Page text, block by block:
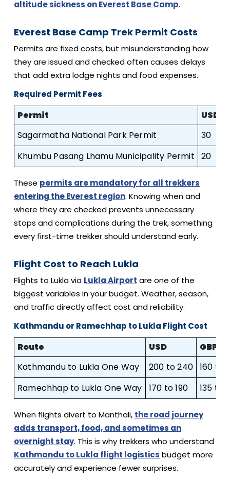
altitude sickness on Everest Base Camp.
Everest Base Camp Trek Permit Costs
Permits are fixed costs, but misunderstanding how
they are issued and checked often causes delays
that add extra lodge nights and food expenses.
Required Permit Fees
Permit USD
Sagarmatha National Park Permit
30
Khumbu Pasang Lhamu Municipality Permit
20
These permits are mandatory for all trekkers
entering the Everest region. Knowing when and
where they are checked prevents unnecessary
stops and complications during the trek, something
every first-time trekker should understand early.
Flight Cost to Reach Lukla
Flights to Lukla via Lukla Airport are one of the
biggest variables in your budget. Weather, season,
and traffic directly affect cost and reliability.
Kathmandu or Ramechhap to Lukla Flight Cost
Route USD
GBP
Kathmandu to Lukla One Way
200 to 240 160 to
Ramechhap to Lukla One Way
170 to 190 135 to
When flights divert to Manthali, the road journey
adds transport, food, and sometimes an
overnight stay. This is why trekkers who understand
Kathmandu to Lukla flight logistics budget more
accurately and experience fewer surprises.